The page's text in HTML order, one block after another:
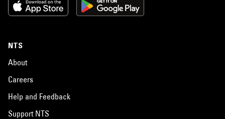
NTS
About
Careers
Help and Feedback
Support NTS